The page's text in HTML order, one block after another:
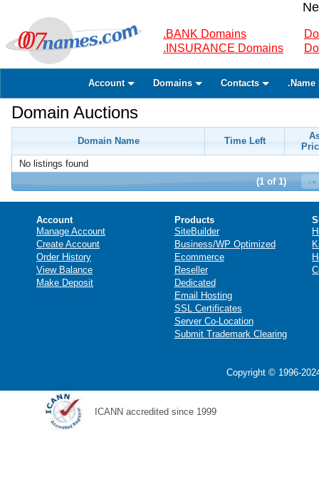
.BANK Domains
.INSURANCE Domains
Account Domains Contacts .Name
Domain Auctions
Domain Name Time Left
No listings found
(1 of 1)
Account
Manage Account
Create Account
Order History
View Balance
Make Deposit
Products
SiteBuilder
Business/WP Optimized
Ecommerce
Reseller
Dedicated
Email Hosting
SSL Certificates
Server Co-Location
Submit Trademark Clearing
Copyright © 1996-
ICANN accredited since 1999